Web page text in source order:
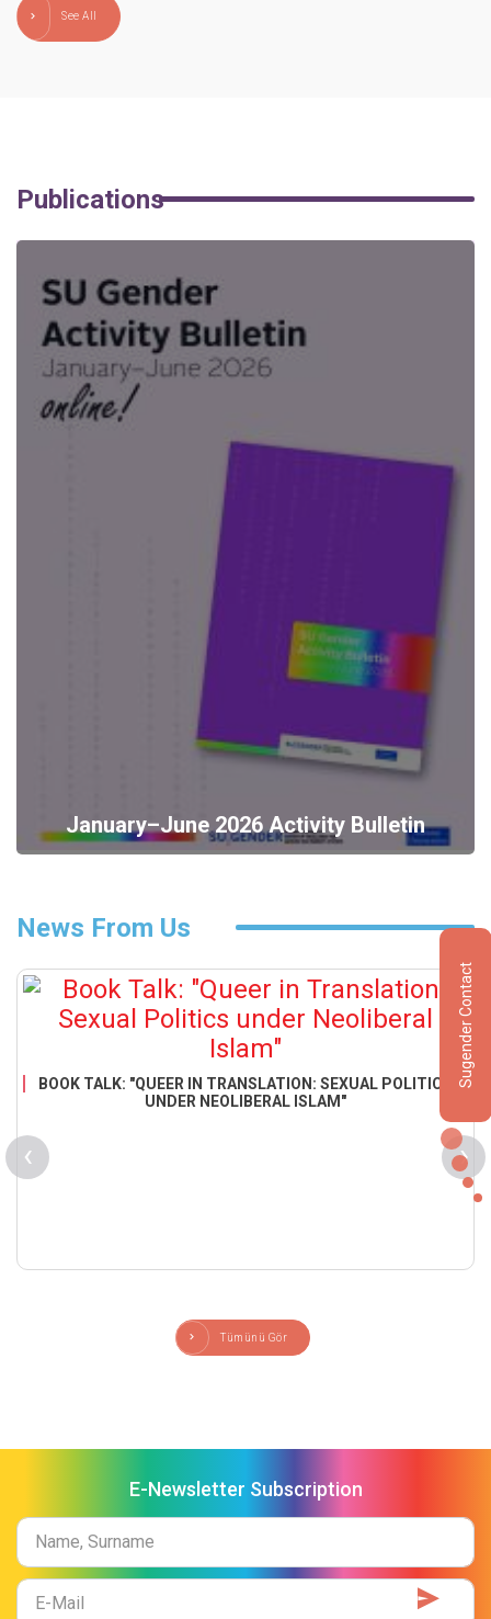
Sugender Contact
See All
Publications
January–June 2026 Activity Bulletin
News From Us
BOOK TALK: "QUEER IN TRANSLATION: SEXUAL POLITICS
UNDER NEOLIBERAL ISLAM"
‹ ›
Tümünü Gör
E-Newsletter Subscription
Name
Surname
E-
Mail